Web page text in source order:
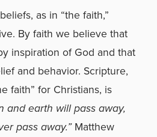
as in “the faith,”
By faith we believe that
inspiration of God and that
and behavior. Scripture,
faith” for Christians, is
and earth will pass away,
pass away.”Matthew